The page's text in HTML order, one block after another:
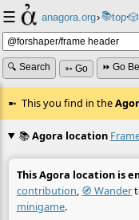
☰ anagora.org›📚top⸱🎲️
🔍 Search ➳ Go ⏩ Go
This you find in the
📚Agora location
This Agora location is
contribution, 🧭 Wander
minigame.